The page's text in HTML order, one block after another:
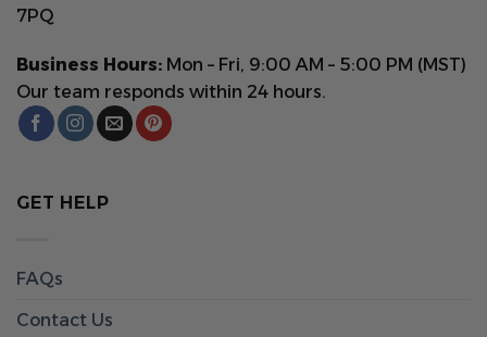
7PQ
Business Hours: Mon – Fri, 9:00 AM – 5:00 PM (MST)
Our team responds within 24 hours.
GET HELP
FAQs
Contact Us